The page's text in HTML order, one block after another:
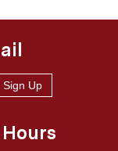
Sign Up